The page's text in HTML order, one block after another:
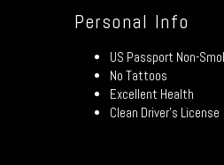
Personal Info
US Passport Non-
No Tattoos
Excellent Health
Clean Driver’s License